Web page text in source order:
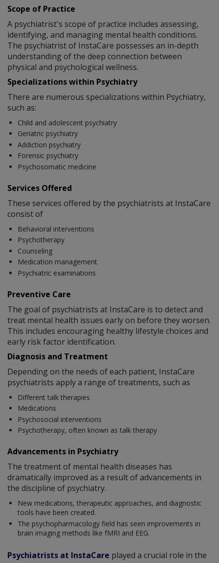
Scope of Practice
A psychiatrist's scope of practice includes assessing,
identifying, and managing mental health conditions.
The psychiatrist of InstaCare possesses an in-depth
understanding of the deep connection between
physical and psychological wellness.
Specializations within Psychiatry
There are numerous specializations within Psychiatry,
such as:
Child and adolescent psychiatry
Geriatric psychiatry
Addiction psychiatry
Forensic psychiatry
Psychosomatic medicine
Services Offered
These services offered by the psychiatrists at InstaCare
consist of
Behavioral interventions
Psychotherapy
Counseling
Medication management
Psychiatric examinations
Preventive Care
The goal of psychiatrists at InstaCare is to detect and
treat mental health issues early on before they worsen.
This includes encouraging healthy lifestyle choices and
early risk factor identification.
Diagnosis and Treatment
Depending on the needs of each patient, InstaCare
psychiatrists apply a range of treatments, such as
Different talk therapies
Medications
Psychosocial interventions
Psychotherapy, often known as talk therapy
Advancements in Psychiatry
The treatment of mental health diseases has
dramatically improved as a result of advancements in
the discipline of psychiatry.
New medications, therapeutic approaches, and diagnostic
tools have been created.
The psychopharmacology field has seen improvements in
brain imaging methods like fMRI and EEG.
Psychiatrists at InstaCare played a crucial role in the